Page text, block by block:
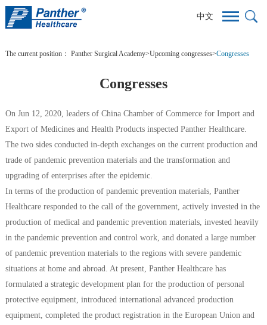
中文
The current position： Panther Surgical Academy>Upcoming congresses>Congresses
Congresses
On Jun 12, 2020, leaders of China Chamber of Commerce for Import and
Export of Medicines and Health Products inspected Panther Healthcare.
The two sides conducted in-depth exchanges on the current production and
trade of pandemic prevention materials and the transformation and
upgrading of enterprises after the epidemic.
In terms of the production of pandemic prevention materials, Panther
Healthcare responded to the call of the government, actively invested in the
production of medical and pandemic prevention materials, invested heavily
in the pandemic prevention and control work, and donated a large number
of pandemic prevention materials to the regions with severe pandemic
situations at home and abroad. At present, Panther Healthcare has
formulated a strategic development plan for the production of personal
protective equipment, introduced international advanced production
equipment, completed the product registration in the European Union and